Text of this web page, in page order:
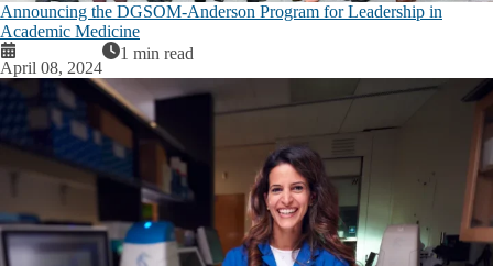
Announcing the DGSOM-Anderson Program for Leadership in
Academic Medicine
April 08, 2024
1 min read